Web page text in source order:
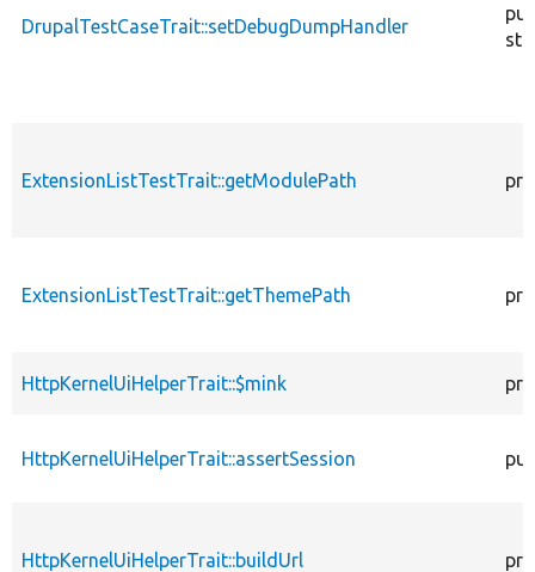
DrupalTestCaseTrait::setDebugDumpHandler
ExtensionListTestTrait::getModulePath
ExtensionListTestTrait::getThemePath
HttpKernelUiHelperTrait::$mink
HttpKernelUiHelperTrait::assertSession
HttpKernelUiHelperTrait::buildUrl